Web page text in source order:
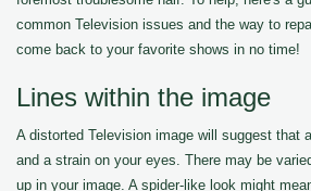
common Television issues and the way to
come back to your favorite shows in no time!
Lines within the image
A distorted Television image will suggest that
and a strain on your eyes. There may be
up in your image. A spider-like look might